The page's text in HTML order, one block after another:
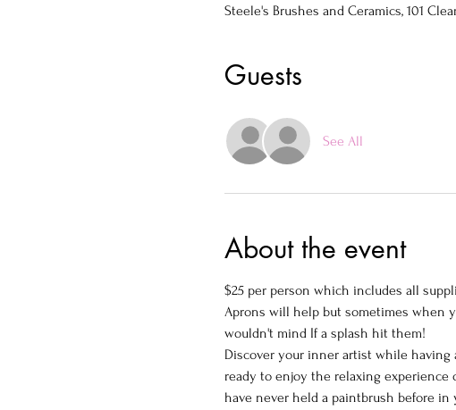
Steele's Brushes and Ceramics, 101
Guests
See All
About the event
$25 per person which includes all
Aprons will help but sometimes when
wouldn't mind If a splash hit them!
Discover your inner artist while having
ready to enjoy the relaxing experience
have never held a paintbrush before